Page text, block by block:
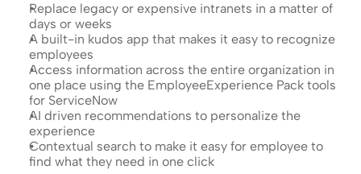
Replace legacy or expensive intranets in a matter of
days or weeks
A built-in kudos app that makes it easy to recognize
employees
Access information across the entire organization in
one place using the EmployeeExperience Pack tools
for ServiceNow
AI driven recommendations to personalize the
experience
Contextual search to make it easy for employee to
find what they need in one click